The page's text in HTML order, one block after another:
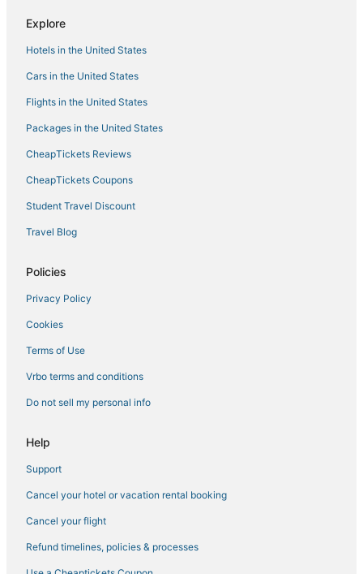
Guest Houses in Carlsbad
Hotels near SoCal Sports Complex
La Quinta Inn & Suites Hotels in Vista
Encinitas Hotels
Hotels with Restaurants in Encinitas
4 Star Hotels in Oceanside
Beach Resorts & in Carlsbad
Hotels with Hot Tubs in Oceanside
Hotels with Balconies in Carlsbad
Apartments in Oceanside
Business Hotels in Encinitas
Hotels near North Ponto Beach
Hotels near Oceanside Pier
Hotels with Tennis Courts in Vista
South Oceanside Hotels
Explore
Hotels in the United States
Cars in the United States
Flights in the United States
Packages in the United States
CheapTickets Reviews
CheapTickets Coupons
Student Travel Discount
Travel Blog
Policies
Privacy Policy
Cookies
Terms of Use
Vrbo terms and conditions
Do not sell my personal info
Help
Support
Cancel your hotel or vacation rental booking
Cancel your flight
Refund timelines, policies & processes